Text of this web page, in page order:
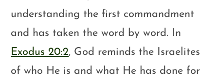
understanding the first commandment
and has taken the word by word. In
Exodus 20:2, God reminds the Israelites
of who He is and what He has done for